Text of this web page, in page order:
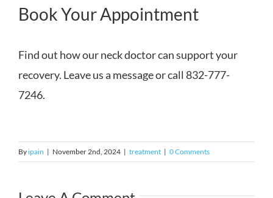
Book Your Appointment
Find out how our neck doctor can support your
recovery. Leave us a message or call 832-777-
7246.
Byipain | November 2nd, 2024 | treatment | 0 Comments